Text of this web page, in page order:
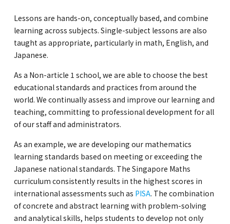
Lessons are hands-on, conceptually based, and combine
learning across subjects. Single-subject lessons are also
taught as appropriate, particularly in math, English, and
Japanese.
As a Non-article 1 school, we are able to choose the best
educational standards and practices from around the
world. We continually assess and improve our learning and
teaching, committing to professional development for all
of our staff and administrators.
As an example, we are developing our mathematics
learning standards based on meeting or exceeding the
Japanese national standards. The Singapore Maths
curriculum consistently results in the highest scores in
international assessments such as PISA. The combination
of concrete and abstract learning with problem-solving
and analytical skills, helps students to develop not only